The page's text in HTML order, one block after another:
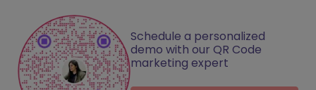
Schedule a personalized
demo with our QR Code
marketing expert